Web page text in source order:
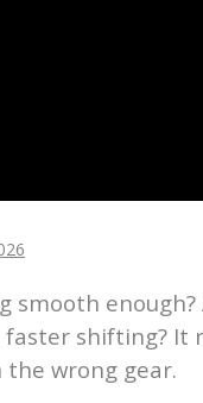
smooth
shifting? It
the wrong gear.